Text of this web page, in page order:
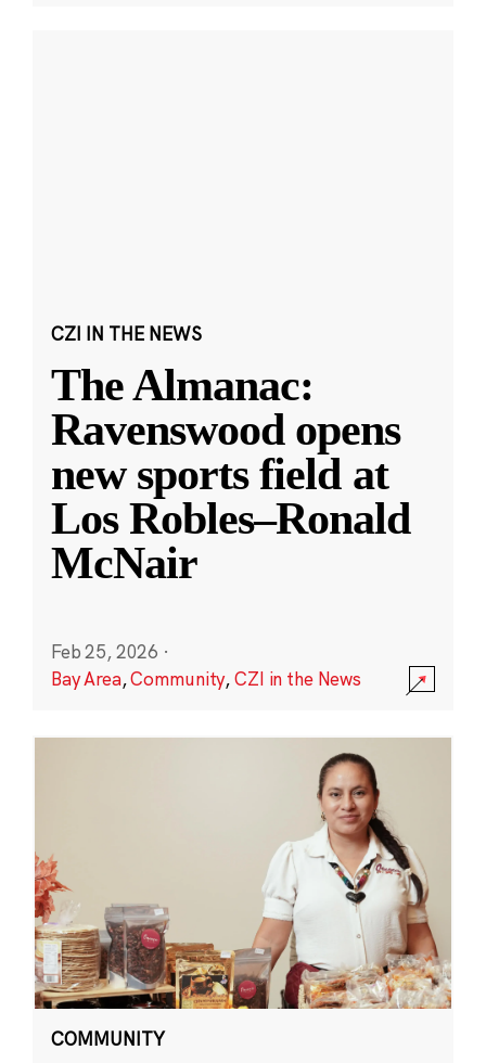
CZI IN THE NEWS
The Almanac:
Ravenswood opens
new sports field at
Los Robles–Ronald
McNair
Feb 25, 2026 ·
Bay Area,Community,CZI in the News
COMMUNITY